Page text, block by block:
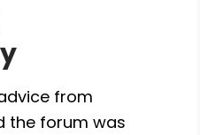
from
the forum was